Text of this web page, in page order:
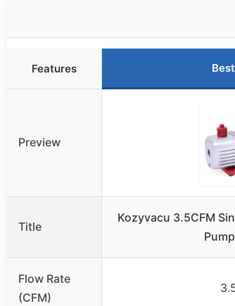
Features
Preview
Title
Kozyvacu 3.5CFM
Flow Rate
(CFM)